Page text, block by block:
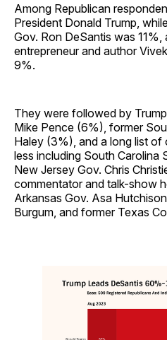
Among Republican
President Donald Trump,
Gov. Ron DeSantis was 11%,
entrepreneur and author
9%.
They were followed by
Mike Pence (6%), former
Haley (3%), and a long list of
less including South Carolina
New Jersey Gov. Chris
commentator and talk-show
Arkansas Gov. Asa
Burgum, and former Texas